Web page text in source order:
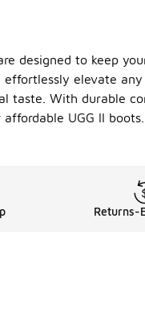
designed to keep
elevate
With durable
UGG II boots.
Returns-